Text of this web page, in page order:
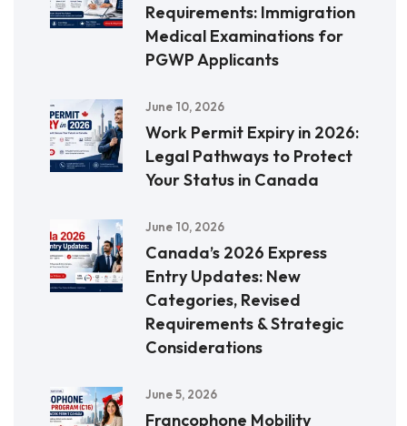
Requirements: Immigration
Medical Examinations for
PGWP Applicants
June 10, 2026
Work Permit Expiry in 2026:
Legal Pathways to Protect
Your Status in Canada
June 10, 2026
Canada’s 2026 Express
Entry Updates: New
Categories, Revised
Requirements & Strategic
Considerations
June 5, 2026
Francophone Mobility